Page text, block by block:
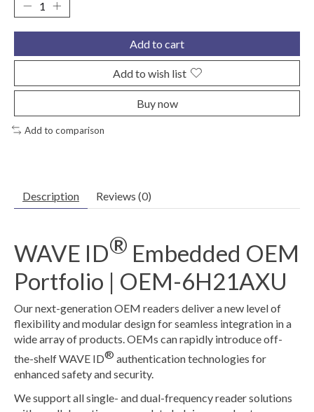
Add to cart
Add to wish list
Buy now
Add to comparison
Description Reviews (0)
WAVE ID® Embedded OEM
Portfolio | OEM-6H21AXU
Our next-generation OEM readers deliver a new level of
flexibility and modular design for seamless integration in a
wide array of products. OEMs can rapidly introduce off-
the-shelf WAVE ID® authentication technologies for
enhanced safety and security.
We support all single- and dual-frequency reader solutions